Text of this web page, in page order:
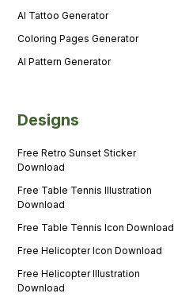
AI Tattoo Generator
Coloring Pages Generator
AI Pattern Generator
Designs
Free Retro Sunset Sticker
Download
Free Table Tennis Illustration
Download
Free Table Tennis Icon Download
Free Helicopter Icon Download
Free Helicopter Illustration
Download